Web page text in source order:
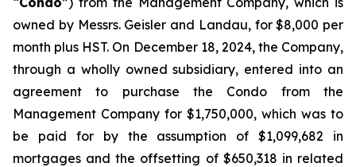
owned by Messrs. Geisler and Landau, for $8,000 per
month plus HST. On December 18, 2024, the Company,
through a wholly owned subsidiary, entered into an
agreement to purchase the Condo from the
Management Company for $1,750,000, which was to
be paid for by the assumption of $1,099,682 in
mortgages and the offsetting of $650,318 in related